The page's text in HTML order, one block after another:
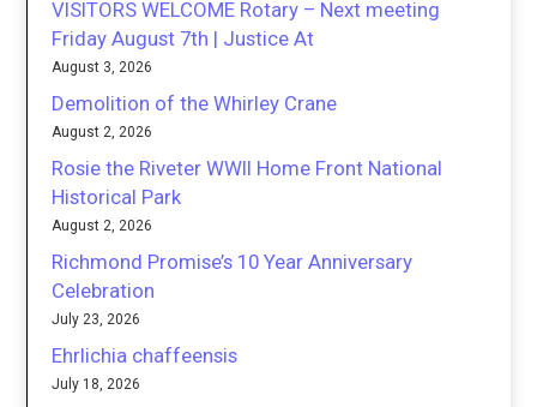
VISITORS WELCOME Rotary – Next meeting
Friday August 7th | Justice At
August 3, 2026
Demolition of the Whirley Crane
August 2, 2026
Rosie the Riveter WWII Home Front National
Historical Park
August 2, 2026
Richmond Promise’s 10 Year Anniversary
Celebration
July 23, 2026
Ehrlichia chaffeensis
July 18, 2026